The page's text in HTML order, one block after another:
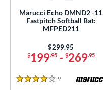
matching results
matching results
Diameter
Marucci Echo DMND2 -11
Fastpitch Softball Bat:
MFPED211
$199.95- $269.95
Price was:
$299.95
4 Stars
9 Reviews